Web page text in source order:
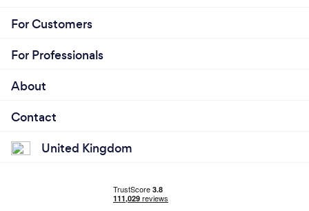
For Customers
For Professionals
About
Contact
United Kingdom